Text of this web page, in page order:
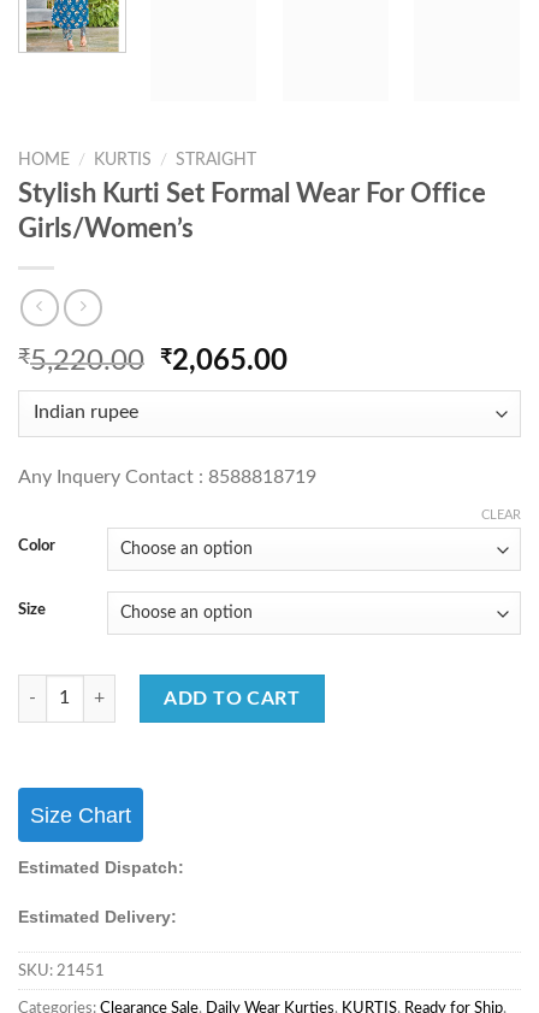
HOME / KURTIS / STRAIGHT
Stylish Kurti Set Formal Wear For Office
Girls/Women’s
₹5,220.00 Original
price
₹5,220.00.
₹2,065.00Current
price
₹2,065.00.
Any Inquery Contact : 8588818719
Color
Size
CLEAR
Stylish Kurti Set Formal Wear For Office Girls/Women's quantity
ADD TO CART
Size Chart
Estimated Dispatch:
Estimated Delivery:
SKU: 21451
Categories: Clearance Sale, Daily Wear Kurties, KURTIS, Ready for Ship,